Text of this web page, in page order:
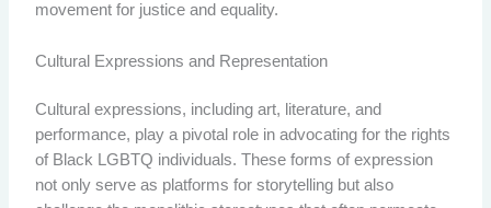
movement for justice and equality.
Cultural Expressions and Representation
Cultural expressions, including art, literature, and
performance, play a pivotal role in advocating for the rights
of Black LGBTQ individuals. These forms of expression
not only serve as platforms for storytelling but also